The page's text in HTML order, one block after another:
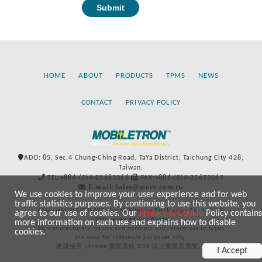
HOME ABOUT PRODUCTS TPMS NEWS
CONTACT PRIVACY POLICY
ADD: 85, Sec.4 Chung-Ching Road, TaYa District, Taichung City 428,
Taiwan.
TEL:+886-(0)4-25683366
FAX:+886-(0)4-25673069
E-mail:Sales@more.com.tw
Copyright © 2020-2021 by Mobiletron Electronics Co., Ltd. All
rights reserved worldwide.
All manufacturers’ names and numbers and references to types
are used for reference purposes only.
建議使用 chrome 瀏覽器或 IE10 以上瀏覽器瀏覽。
We use cookies to improve your user experience and for web
traffic statistics purposes. By continuing to use this website, you
agree to our use of cookies. OurPrivacy & CookiePolicy contains
more information on such use and explains how to disable
cookies.
I Accept